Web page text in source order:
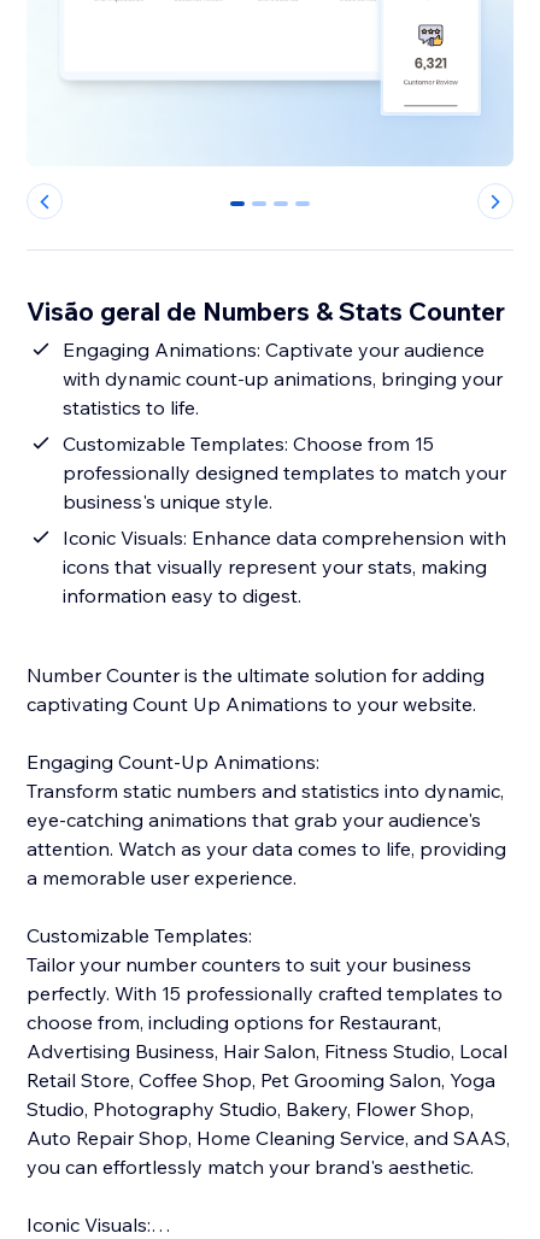
0 1 2 3
Visão geral de Numbers & Stats Counter
Engaging Animations: Captivate your audience
with dynamic count-up animations, bringing your
statistics to life.
Customizable Templates: Choose from 15
professionally designed templates to match your
business's unique style.
Iconic Visuals: Enhance data comprehension with
icons that visually represent your stats, making
information easy to digest.
Number Counter is the ultimate solution for adding
captivating Count Up Animations to your website.
Engaging Count-Up Animations:
Transform static numbers and statistics into dynamic,
eye-catching animations that grab your audience's
attention. Watch as your data comes to life, providing
a memorable user experience.
Customizable Templates:
Tailor your number counters to suit your business
perfectly. With 15 professionally crafted templates to
choose from, including options for Restaurant,
Advertising Business, Hair Salon, Fitness Studio, Local
Retail Store, Coffee Shop, Pet Grooming Salon, Yoga
Studio, Photography Studio, Bakery, Flower Shop,
Auto Repair Shop, Home Cleaning Service, and SAAS,
you can effortlessly match your brand's aesthetic.
Iconic Visuals: